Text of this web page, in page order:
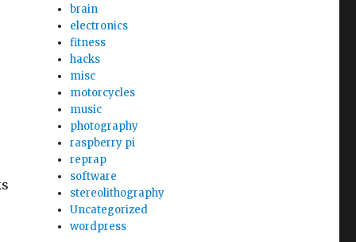
brain
electronics
fitness
hacks
misc
motorcycles
music
photography
raspberry pi
reprap
software
stereolithography
Uncategorized
wordpress